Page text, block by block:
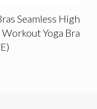
Seamless High
Yoga Bra